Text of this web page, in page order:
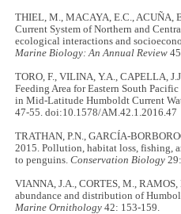
THIEL, M., MACAYA, E.C., ACUÑA,
Current System of Northern and
ecological interactions and
Marine Biology: An Annual Review
TORO, F., VILINA, Y.A., CAPELLA,
Feeding Area for Eastern South
in Mid-Latitude Humboldt Current
47-55. doi:10.1578/AM.42.1.2016.47
TRATHAN, P.N.,
2015. Pollution, habitat loss, fishing,
to penguins.Conservation Biology
VIANNA, J.A., CORTES, M.,
abundance and distribution of
Marine Ornithology 42: 153-159.